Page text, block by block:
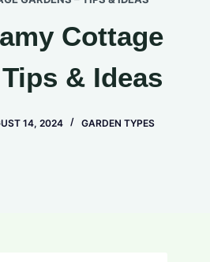
Cottage
& Ideas
14, 2024 GARDEN TYPES